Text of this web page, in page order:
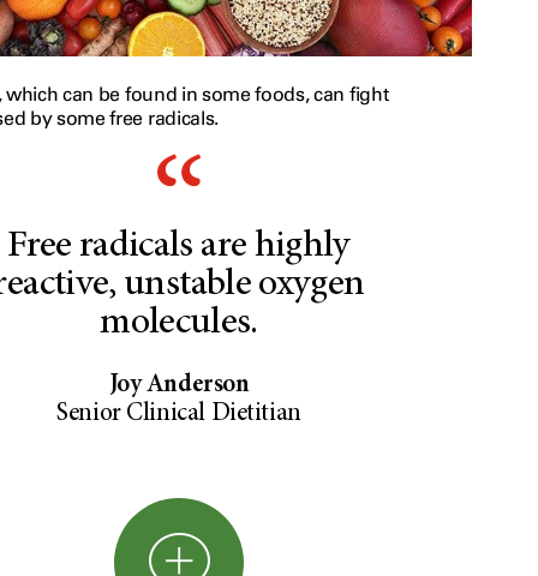
can be found in some foods, can fight
by some free radicals.
Free radicals are highly
unstable oxygen
molecules.
Joy Anderson
Senior Clinical Dietitian